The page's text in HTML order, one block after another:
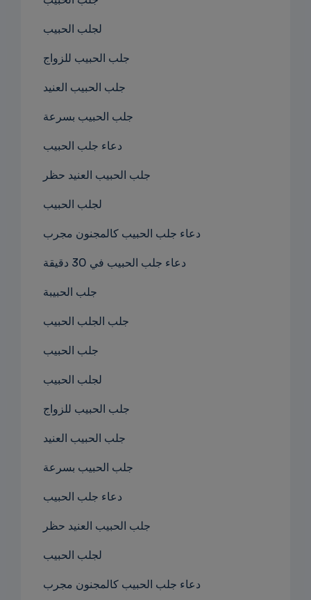
لجلب الحبيب
جلب الحبيب للزواج
جلب الحبيب العنيد
جلب الحبيب بسرعة
دعاء جلب الحبيب
جلب الحبيب العنيد حظر
لجلب الحبيب
دعاء جلب الحبيب كالمجنون مجرب
دعاء جلب الحبيب في 30 دقيقة
جلب الحبيبة
جلب الجلب الحبيب
جلب الحبيب
لجلب الحبيب
جلب الحبيب للزواج
جلب الحبيب العنيد
جلب الحبيب بسرعة
دعاء جلب الحبيب
جلب الحبيب العنيد حظر
لجلب الحبيب
دعاء جلب الحبيب كالمجنون مجرب